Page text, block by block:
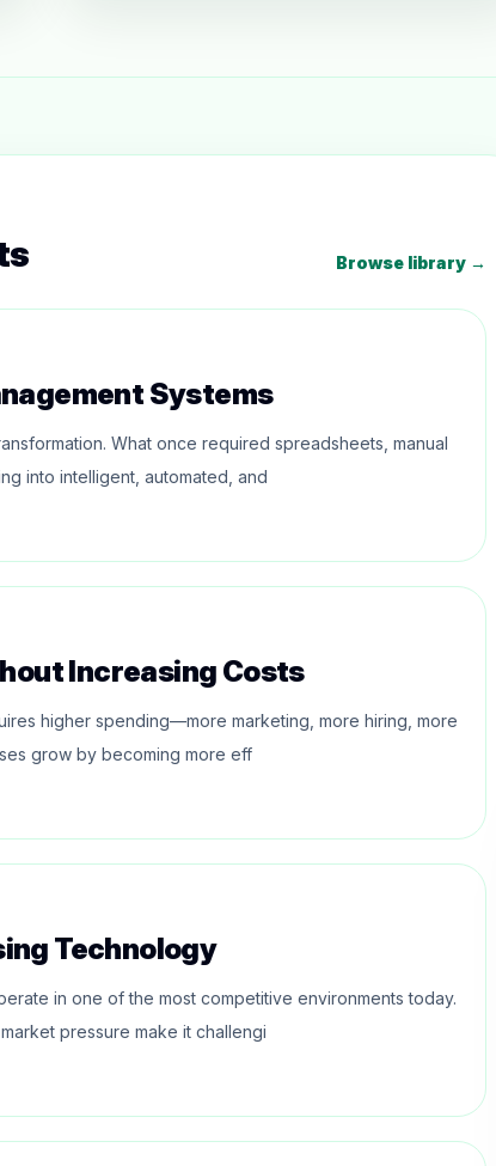
Browse library →
Systems
What once required spreadsheets, manual
into intelligent, automated, and
Increasing Costs
higher spending—more marketing, more hiring, more
grow by becoming more eff
Technology
in one of the most competitive environments today.
pressure make it challengi